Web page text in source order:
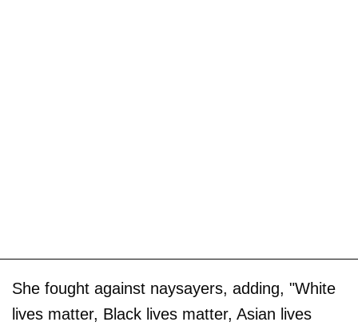
She fought against naysayers, adding, "White
lives matter, Black lives matter, Asian lives